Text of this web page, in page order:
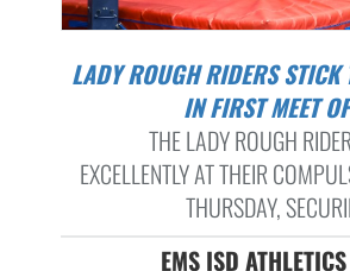
LADY ROUGH RIDERS STICK THE LANDING
IN FIRST MEET
THE LADY ROUGH
EXCELLENTLY AT THEIR
THURSDAY,
EMS ISD